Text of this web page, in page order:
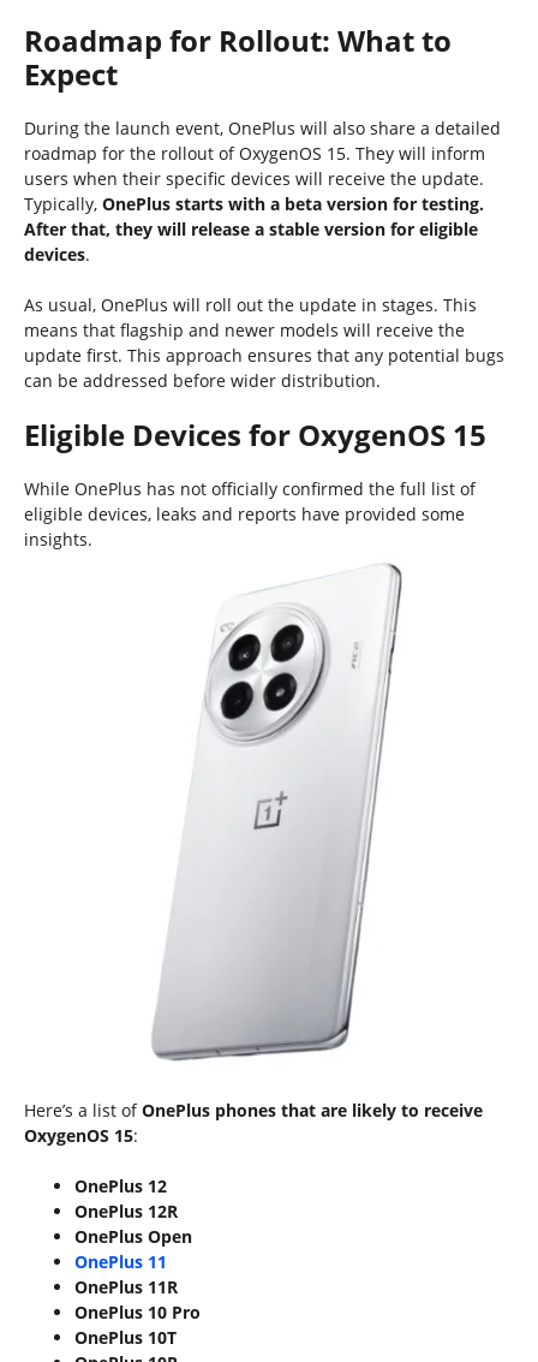
Roadmap for Rollout: What to
Expect
During the launch event, OnePlus will also share a detailed
roadmap for the rollout of OxygenOS 15. They will inform
users when their specific devices will receive the update.
Typically, OnePlus starts with a beta version for testing.
After that, they will release a stable version for eligible
devices.
As usual, OnePlus will roll out the update in stages. This
means that flagship and newer models will receive the
update first. This approach ensures that any potential bugs
can be addressed before wider distribution.
Eligible Devices for OxygenOS 15
While OnePlus has not officially confirmed the full list of
eligible devices, leaks and reports have provided some
insights.
Here’s a list ofOnePlus phones that are likely to receive
OxygenOS 15:
OnePlus 12
OnePlus 12R
OnePlus Open
OnePlus 11
OnePlus 11R
OnePlus 10 Pro
OnePlus 10T